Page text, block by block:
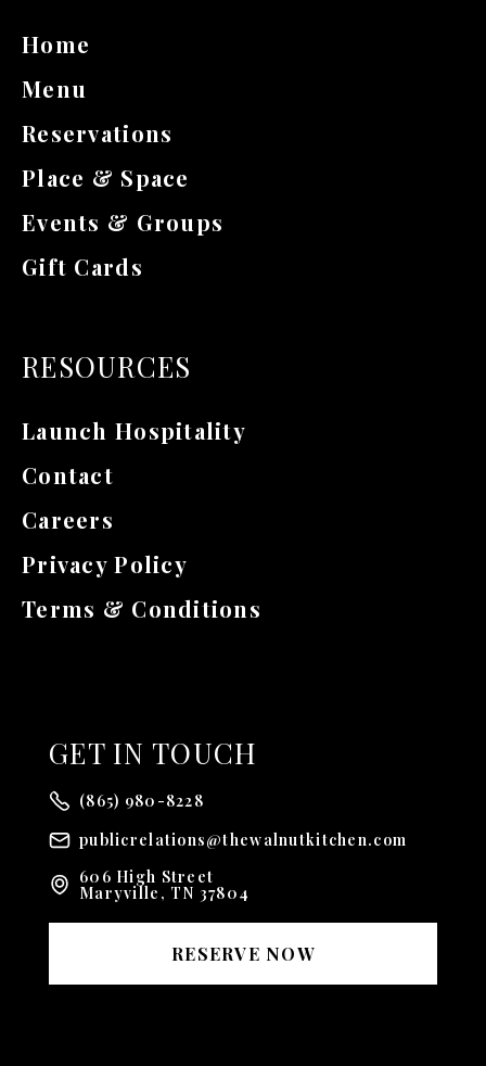
Home
Menu
Reservations
Place & Space
Events & Groups
Gift Cards
RESOURCES
Launch Hospitality
Contact
Careers
Privacy Policy
Terms & Conditions
GET IN TOUCH
(865) 980-8228
publicrelations@thewalnutkitchen.com
606 High Street
Maryville, TN 37804
RESERVE NOW